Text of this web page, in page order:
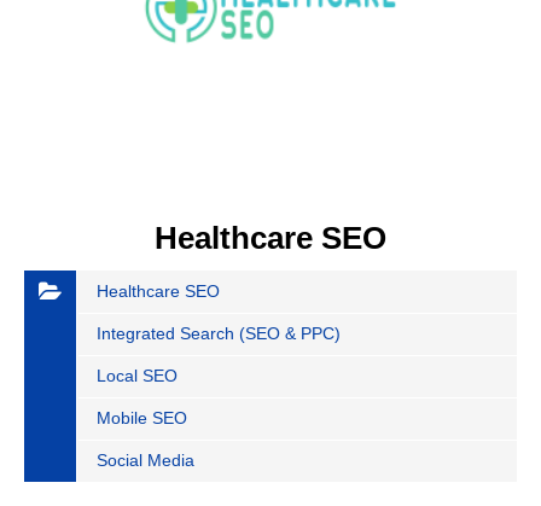
Healthcare SEO
Healthcare SEO
Integrated Search (SEO & PPC)
Local SEO
Mobile SEO
Social Media